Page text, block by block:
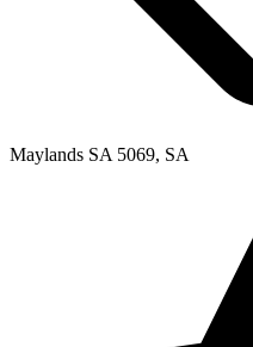
Maylands SA 5069, SA